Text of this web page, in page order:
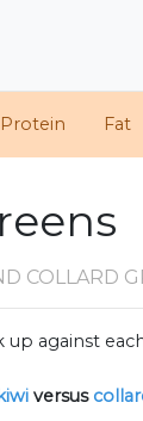
Protein Fat
COLLARD
against
versus